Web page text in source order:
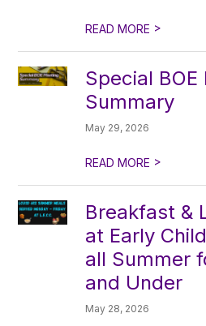
READ MORE >
Special BOE
Summary
May 29, 2026
READ MORE >
Breakfast &
at Early
all Summer
and Under
May 28, 2026